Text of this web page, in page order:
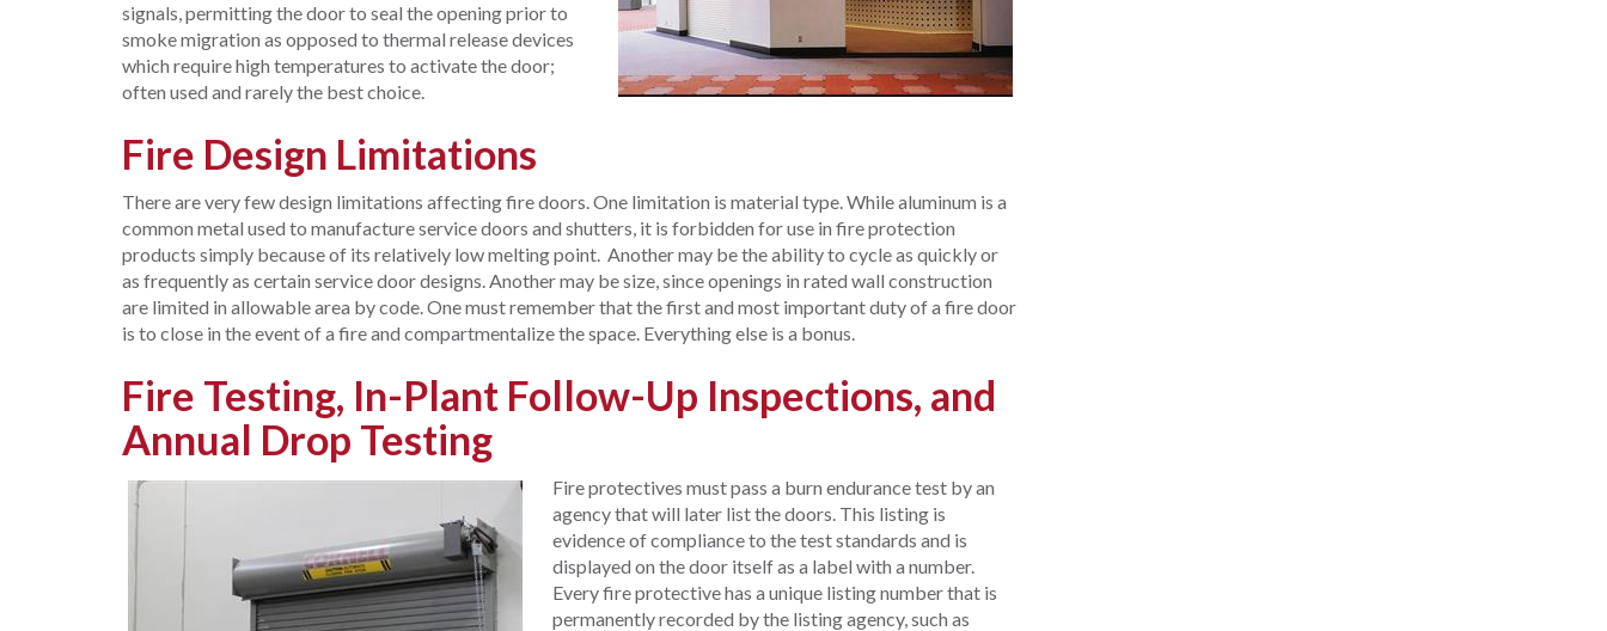
signals, permitting the door to seal the opening prior to
smoke migration as opposed to thermal release devices
which require high temperatures to activate the door;
often used and rarely the best choice.
Fire Design Limitations
There are very few design limitations affecting fire doors. One limitation is material type. While aluminum is a
common metal used to manufacture service doors and shutters, it is forbidden for use in fire protection
products simply because of its relatively low melting point. Another may be the ability to cycle as quickly or
as frequently as certain service door designs. Another may be size, since openings in rated wall construction
are limited in allowable area by code. One must remember that the first and most important duty of a fire door
is to close in the event of a fire and compartmentalize the space. Everything else is a bonus.
Fire Testing, In-Plant Follow-Up Inspections, and
Annual Drop Testing
Fire protectives must pass a burn endurance test by an
agency that will later list the doors. This listing is
evidence of compliance to the test standards and is
displayed on the door itself as a label with a number.
Every fire protective has a unique listing number that is
permanently recorded by the listing agency, such as